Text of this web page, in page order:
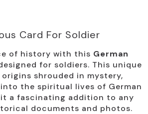
Card For Soldier
of history with this German
for soldiers. This unique
shrouded in mystery,
the spiritual lives of German
it a fascinating addition to any
documents and photos.